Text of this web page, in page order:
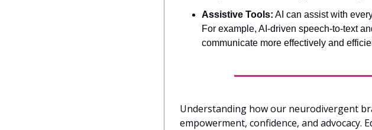
Assistive Tools: AI can assist with
For example, AI-driven speech-to-text
communicate more effectively and
Understanding how our neurodivergent
empowerment, confidence, and advocacy.